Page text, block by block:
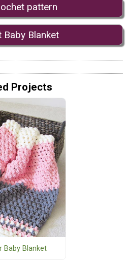
pattern
Baby Blanket
Projects
Baby Blanket